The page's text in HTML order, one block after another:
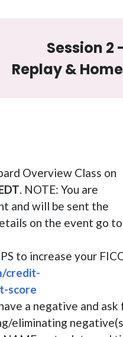
Session 2
Replay &
Overview Class on
. NOTE: You are
and will be sent the
on the event go
to increase your
credit-
score
a negative and ask
eliminating